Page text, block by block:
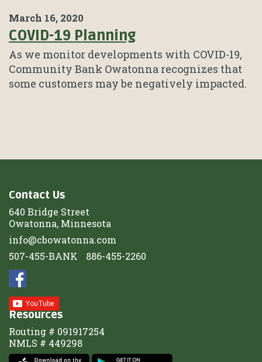
March 16, 2020
COVID-19 Planning
As we monitor developments with COVID-19,
Community Bank Owatonna recognizes that
some customers may be negatively impacted.
Contact Us
640 Bridge Street
Owatonna, Minnesota
info@cbowatonna.com
507-455-BANK
886-455-2260
Resources
Routing # 091917254
NMLS # 449298